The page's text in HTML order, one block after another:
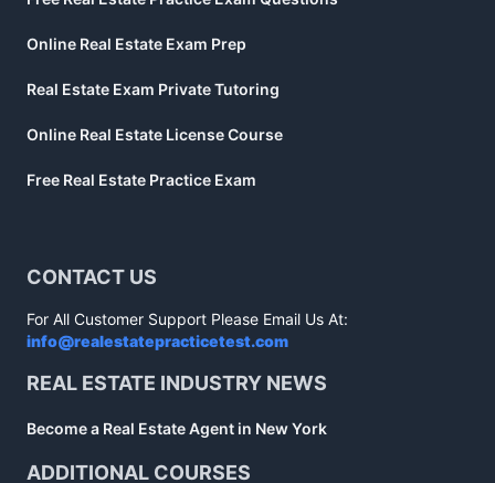
Online Real Estate Exam Prep
Real Estate Exam Private Tutoring
Online Real Estate License Course
Free Real Estate Practice Exam
CONTACT US
For All Customer Support Please Email Us At:
info@realestatepracticetest.com
REAL ESTATE INDUSTRY NEWS
Become a Real Estate Agent in New York
ADDITIONAL COURSES